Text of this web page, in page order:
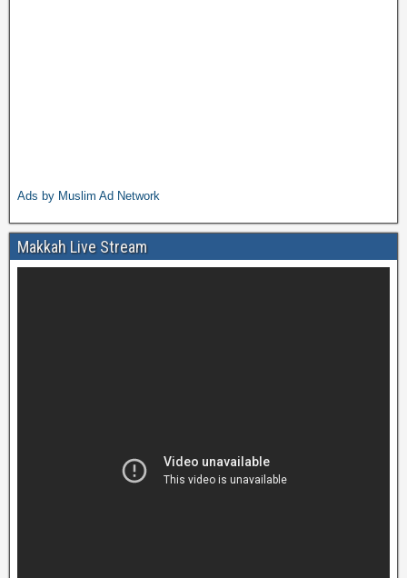
Ads by Muslim Ad Network
Makkah Live Stream